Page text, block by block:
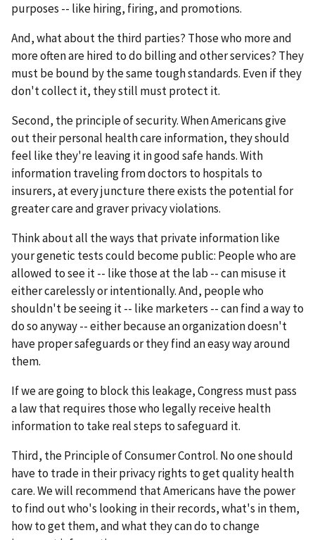
purposes -- like hiring, firing, and promotions.
And, what about the third parties? Those who more and
more often are hired to do billing and other services? They
must be bound by the same tough standards. Even if they
don't collect it, they still must protect it.
Second, the principle of security. When Americans give
out their personal health care information, they should
feel like they're leaving it in good safe hands. With
information traveling from doctors to hospitals to
insurers, at every juncture there exists the potential for
greater care and graver privacy violations.
Think about all the ways that private information like
your genetic tests could become public: People who are
allowed to see it -- like those at the lab -- can misuse it
either carelessly or intentionally. And, people who
shouldn't be seeing it -- like marketers -- can find a way to
do so anyway -- either because an organization doesn't
have proper safeguards or they find an easy way around
them.
If we are going to block this leakage, Congress must pass
a law that requires those who legally receive health
information to take real steps to safeguard it.
Third, the Principle of Consumer Control. No one should
have to trade in their privacy rights to get quality health
care. We will recommend that Americans have the power
to find out who's looking in their records, what's in them,
how to get them, and what they can do to change